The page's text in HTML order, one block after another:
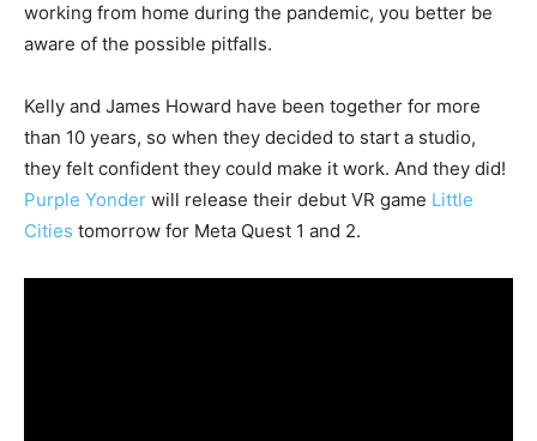
working from home during the pandemic, you better be
aware of the possible pitfalls.
Kelly and James Howard have been together for more
than 10 years, so when they decided to start a studio,
they felt confident they could make it work. And they did!
Purple Yonder will release their debut VR game Little
Cities tomorrow for Meta Quest 1 and 2.